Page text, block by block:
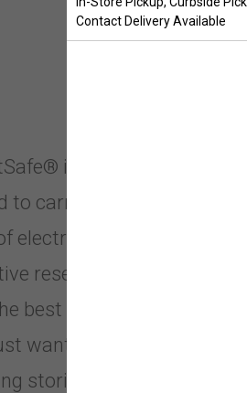
Contact Delivery Available
in Vancouver,
carry PetSafe® in
electronic pet training
research and advanced
best moments together,
want to pamper your pet.
stories about how our pet